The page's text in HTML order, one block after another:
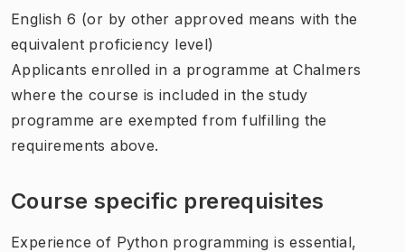
English 6 (or by other approved means with the
equivalent proficiency level)
Applicants enrolled in a programme at Chalmers
where the course is included in the study
programme are exempted from fulfilling the
requirements above.
Course specific prerequisites
Experience of Python programming is essential,